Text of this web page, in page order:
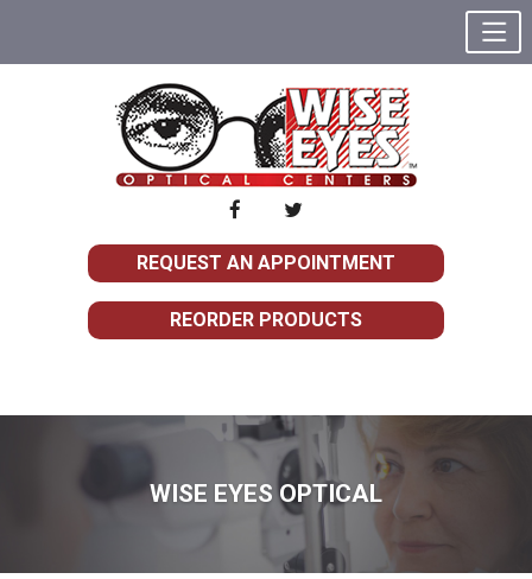
REQUEST AN APPOINTMENT
REORDER PRODUCTS
WISE EYES OPTICAL